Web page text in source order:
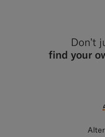
Don’t
find your